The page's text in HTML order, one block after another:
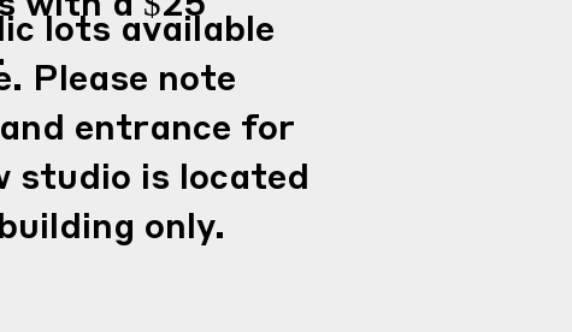
lots available
Please note
entrance for
studio is located
only.